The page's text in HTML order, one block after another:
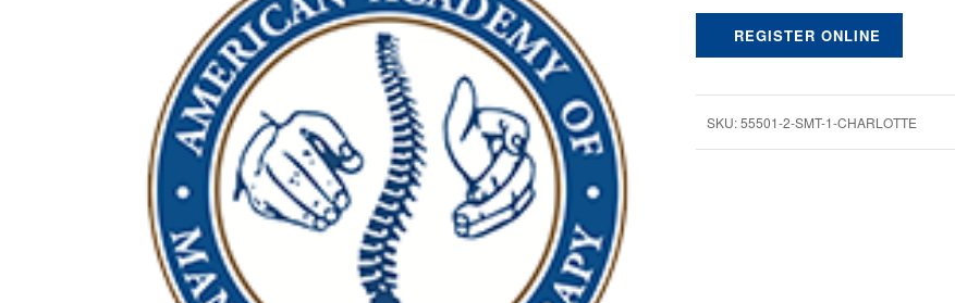
REGISTER ONLINE
SKU:55501-2-SMT-1-CHARLOTTE